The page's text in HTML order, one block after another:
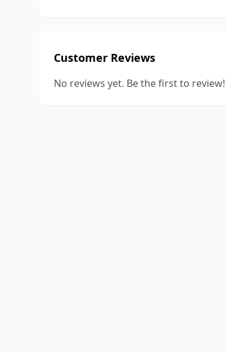
Customer Reviews
No reviews yet. Be the first to review!